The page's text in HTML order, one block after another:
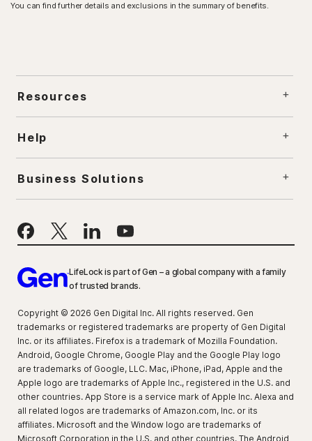
You can find further details and exclusions in the summary of benefits.
Resources
Help
Business Solutions
LifeLock is part of Gen – a global company with a family
of trusted brands.
Copyright © 2026 Gen Digital Inc. All rights reserved. Gen
trademarks or registered trademarks are property of Gen Digital
Inc. or its affiliates. Firefox is a trademark of Mozilla Foundation.
Android, Google Chrome, Google Play and the Google Play logo
are trademarks of Google, LLC. Mac, iPhone, iPad, Apple and the
Apple logo are trademarks of Apple Inc., registered in the U.S. and
other countries. App Store is a service mark of Apple Inc. Alexa and
all related logos are trademarks of Amazon.com, Inc. or its
affiliates. Microsoft and the Window logo are trademarks of
Microsoft Corporation in the U.S. and other countries. The Android